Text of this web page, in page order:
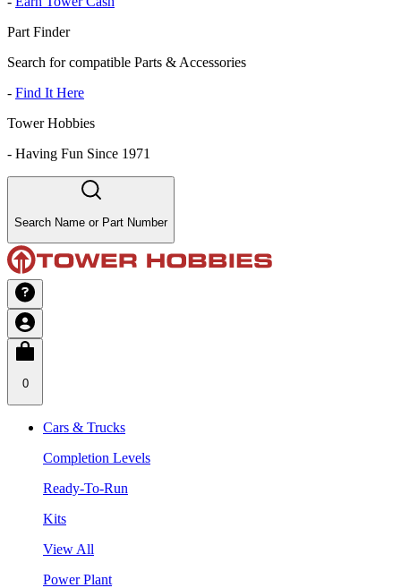
Part Finder
Search for compatible Parts & Accessories
- Find It Here
Tower Hobbies
- Having Fun Since 1971
Search Name or Part Number
0
Cars & Trucks
Completion Levels
Ready-To-Run
Kits
View All
Power Plant